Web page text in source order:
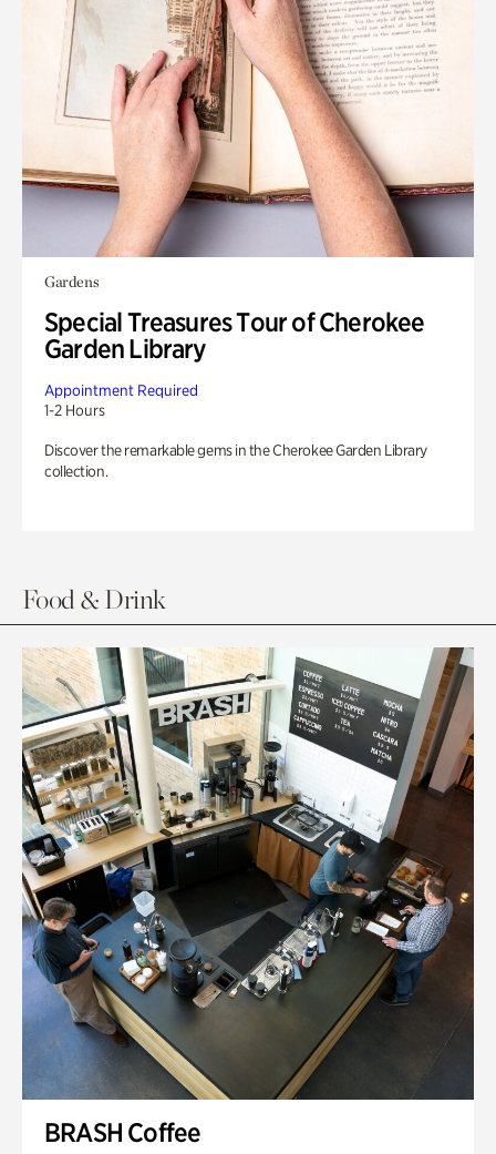
Gardens
Special Treasures Tour of Cherokee
Garden Library
Appointment Required
1-2 Hours
Discover the remarkable gems in the Cherokee Garden Library
collection.
Food & Drink
BRASH Coffee